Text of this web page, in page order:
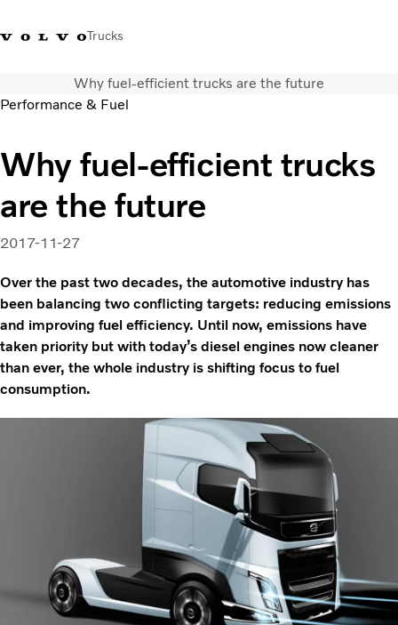
Trucks
+ 46 31 66 60 00Volvo Trucks Stores Global
About us
News & insights
Trucks
Transport solutions
Services
Contact us
Why fuel-efficient trucks are the future
Performance & Fuel
Why fuel-efficient trucks
are the future
2017-11-27
Over the past two decades, the automotive industry has
been balancing two conflicting targets: reducing emissions
and improving fuel efficiency. Until now, emissions have
taken priority but with today’s diesel engines now cleaner
than ever, the whole industry is shifting focus to fuel
consumption.